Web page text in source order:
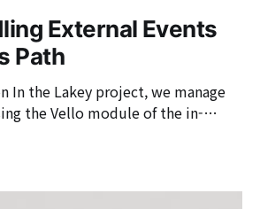
External Events
Path
the Vello module of the in-
the LLM context. The event
reads the 'payloadClass'